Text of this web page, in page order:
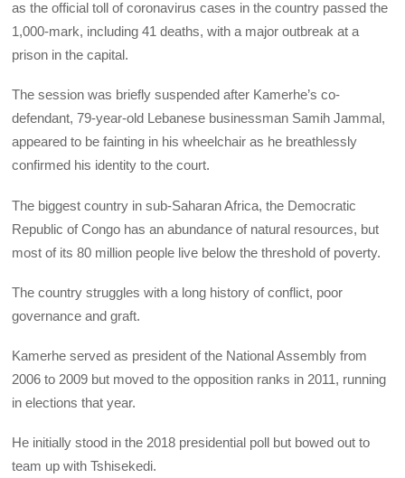
as the official toll of coronavirus cases in the country passed the
1,000-mark, including 41 deaths, with a major outbreak at a
prison in the capital.
The session was briefly suspended after Kamerhe’s co-
defendant, 79-year-old Lebanese businessman Samih Jammal,
appeared to be fainting in his wheelchair as he breathlessly
confirmed his identity to the court.
The biggest country in sub-Saharan Africa, the Democratic
Republic of Congo has an abundance of natural resources, but
most of its 80 million people live below the threshold of poverty.
The country struggles with a long history of conflict, poor
governance and graft.
Kamerhe served as president of the National Assembly from
2006 to 2009 but moved to the opposition ranks in 2011, running
in elections that year.
He initially stood in the 2018 presidential poll but bowed out to
team up with Tshisekedi.